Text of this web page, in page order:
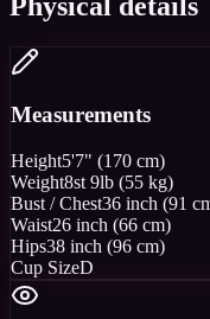
Measurements
Height5'7" (170 cm)
Weight8st 9lb (55 kg)
Bust / Chest36 inch (91
Waist26 inch (66 cm)
Hips38 inch (96 cm)
Cup SizeD